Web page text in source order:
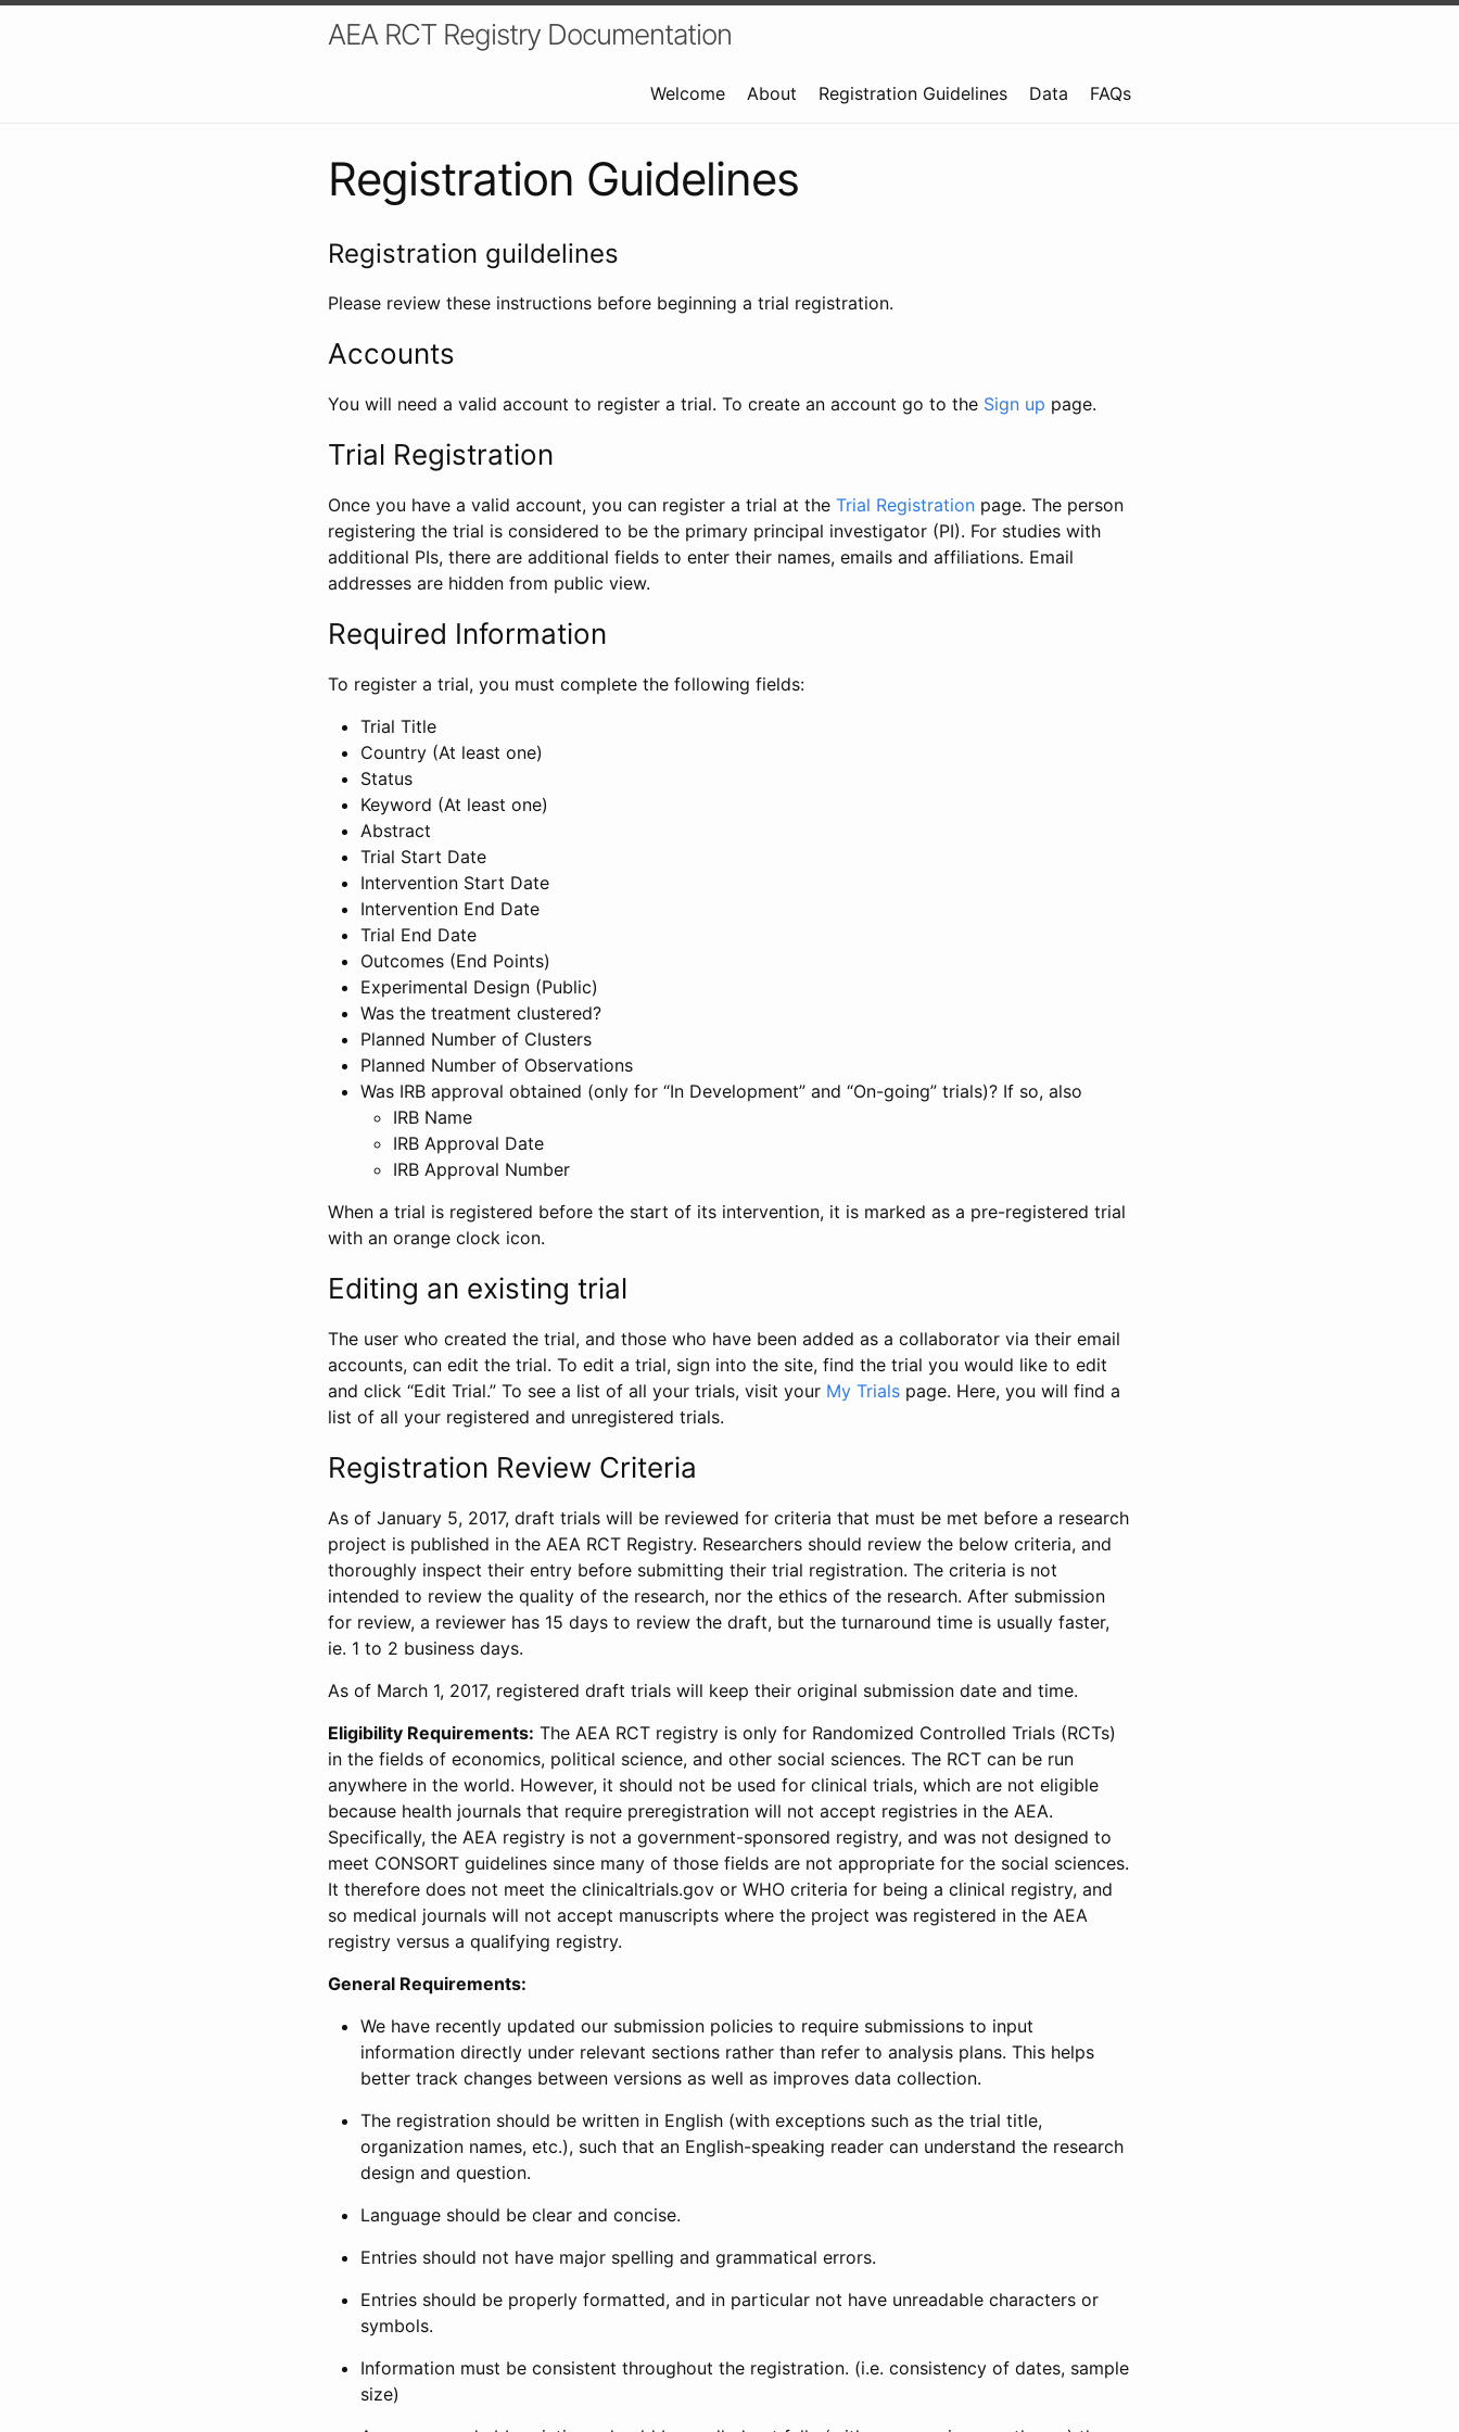
AEA RCT Registry Documentation
Welcome About Registration Guidelines Data FAQs
Registration Guidelines
Registration guildelines
Please review these instructions before beginning a trial registration.
Accounts
You will need a valid account to register a trial. To create an account go to the Sign up page.
Trial Registration
Once you have a valid account, you can register a trial at the Trial Registration page. The person
registering the trial is considered to be the primary principal investigator (PI). For studies with
additional PIs, there are additional fields to enter their names, emails and affiliations. Email
addresses are hidden from public view.
Required Information
To register a trial, you must complete the following fields:
Trial Title
Country (At least one)
Status
Keyword (At least one)
Abstract
Trial Start Date
Intervention Start Date
Intervention End Date
Trial End Date
Outcomes (End Points)
Experimental Design (Public)
Was the treatment clustered?
Planned Number of Clusters
Planned Number of Observations
Was IRB approval obtained (only for “In Development” and “On-going” trials)? If so, also
IRB Name
IRB Approval Date
IRB Approval Number
When a trial is registered before the start of its intervention, it is marked as a pre-registered trial
with an orange clock icon.
Editing an existing trial
The user who created the trial, and those who have been added as a collaborator via their email
accounts, can edit the trial. To edit a trial, sign into the site, find the trial you would like to edit
and click “Edit Trial.” To see a list of all your trials, visit your My Trials page. Here, you will find a
list of all your registered and unregistered trials.
Registration Review Criteria
As of January 5, 2017, draft trials will be reviewed for criteria that must be met before a research
project is published in the AEA RCT Registry. Researchers should review the below criteria, and
thoroughly inspect their entry before submitting their trial registration. The criteria is not
intended to review the quality of the research, nor the ethics of the research. After submission
for review, a reviewer has 15 days to review the draft, but the turnaround time is usually faster,
ie. 1 to 2 business days.
As of March 1, 2017, registered draft trials will keep their original submission date and time.
Eligibility Requirements: The AEA RCT registry is only for Randomized Controlled Trials (RCTs)
in the fields of economics, political science, and other social sciences. The RCT can be run
anywhere in the world. However, it should not be used for clinical trials, which are not eligible
because health journals that require preregistration will not accept registries in the AEA.
Specifically, the AEA registry is not a government-sponsored registry, and was not designed to
meet CONSORT guidelines since many of those fields are not appropriate for the social sciences.
It therefore does not meet the clinicaltrials.gov or WHO criteria for being a clinical registry, and
so medical journals will not accept manuscripts where the project was registered in the AEA
registry versus a qualifying registry.
General Requirements:
We have recently updated our submission policies to require submissions to input
information directly under relevant sections rather than refer to analysis plans. This helps
better track changes between versions as well as improves data collection.
The registration should be written in English (with exceptions such as the trial title,
organization names, etc.), such that an English-speaking reader can understand the research
design and question.
Language should be clear and concise.
Entries should not have major spelling and grammatical errors.
Entries should be properly formatted, and in particular not have unreadable characters or
symbols.
Information must be consistent throughout the registration. (i.e. consistency of dates, sample
size)